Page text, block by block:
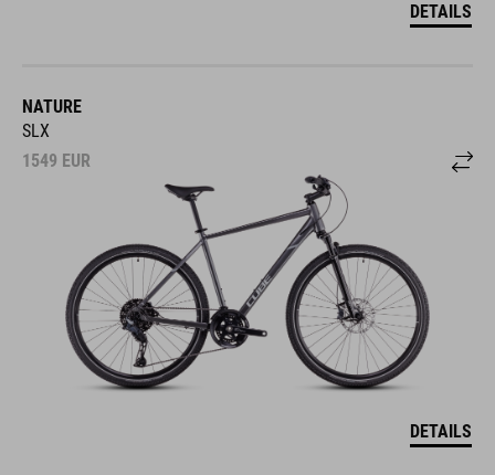
DETAILS
NATURE
SLX
1549 EUR
DETAILS